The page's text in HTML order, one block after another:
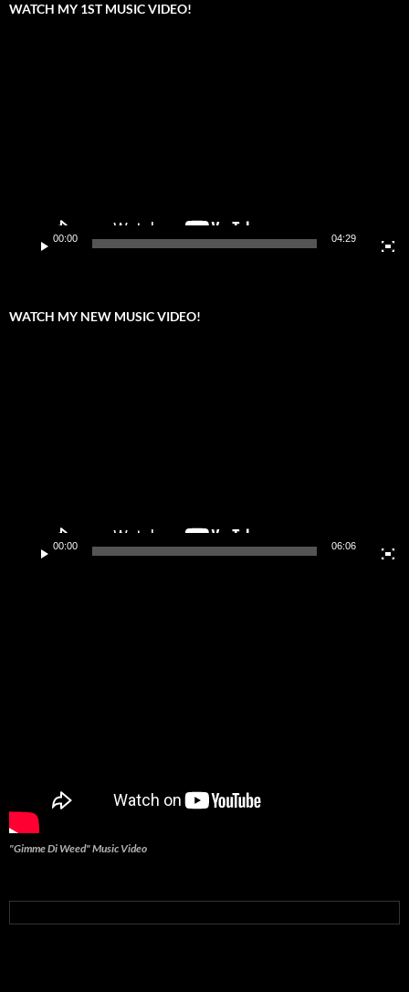
WATCH MY 1ST MUSIC VIDEO!
00:00 04:29
WATCH MY NEW MUSIC VIDEO!
00:00 06:06
"Gimme Di Weed" Music Video